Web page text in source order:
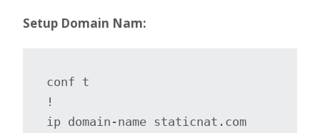
Setup Domain Nam:
conf t
!
ip domain-name staticnat.com